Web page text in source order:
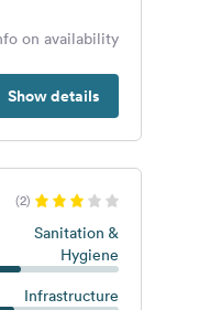
on availability
Show details
(2)
Sanitation &
Hygiene
Infrastructure